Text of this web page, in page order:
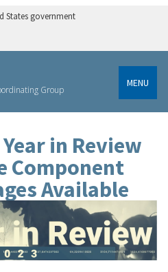
States government
Group
MENU
Year in Review
Component
Available